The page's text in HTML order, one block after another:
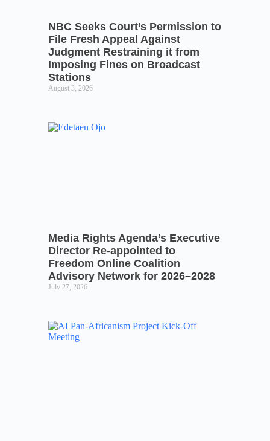
NBC Seeks Court’s Permission to
File Fresh Appeal Against
Judgment Restraining it from
Imposing Fines on Broadcast
Stations
August 3, 2026
Media Rights Agenda’s Executive
Director Re-appointed to
Freedom Online Coalition
Advisory Network for 2026–2028
July 27, 2026